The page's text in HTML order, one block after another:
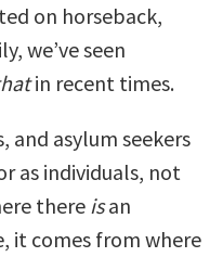
on horseback,
we’ve seen
in recent times.
and asylum seekers
as individuals, not
there isan
it comes from where